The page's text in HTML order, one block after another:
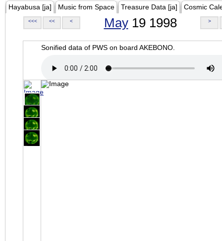
Hayabusa [ja] Music from Space Treasure Data [ja] Cosmic
<<< << < May19 1998 >
Sonified data of PWS on board AKEBONO.